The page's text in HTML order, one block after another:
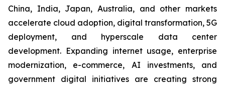
China, India, Japan, Australia, and other markets
accelerate cloud adoption, digital transformation, 5G
deployment, and hyperscale data center
development. Expanding internet usage, enterprise
modernization, e-commerce, AI investments, and
government digital initiatives are creating strong